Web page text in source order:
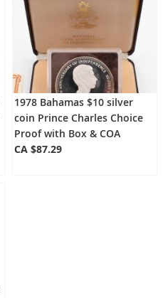
1978 Bahamas $10 silver
coin Prince Charles Choice
Proof with Box & COA
CA $87.29